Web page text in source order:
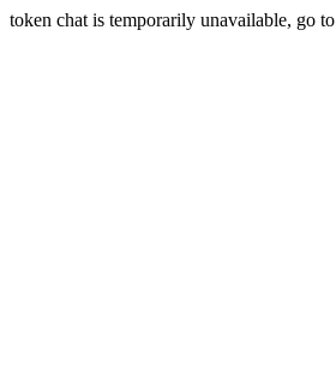
token chat is temporarily unavailable, go to